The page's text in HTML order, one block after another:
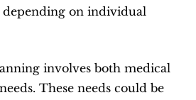
on individual
involves both medical
These needs could be